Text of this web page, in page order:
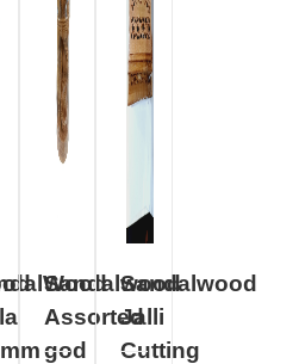
Sandalwood
Assorted
god
Sandalwood
Jalli
Cutting